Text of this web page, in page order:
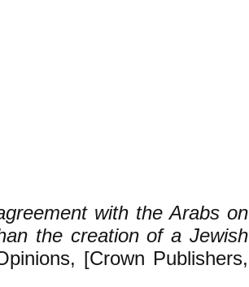
with the Arabs on
the creation of a Jewish
[Crown Publishers,